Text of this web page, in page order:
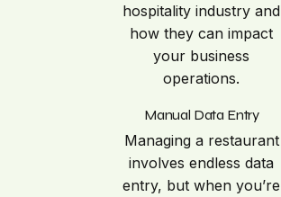
hospitality industry and
how they can impact
your business
operations.
Manual Data Entry
Managing a restaurant
involves endless data
entry, but when you’re